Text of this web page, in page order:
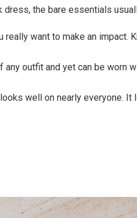
the bare essentials
really want to make an impact.
outfit and yet can be worn
well on nearly everyone. It